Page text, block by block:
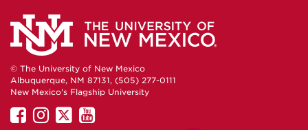
© The University of New Mexico
Albuquerque, NM 87131, (505) 277-0111
New Mexico's Flagship University
UNMUNM
UNMUNM